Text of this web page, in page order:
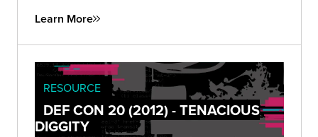
Learn More
RESOURCE
DEF CON 20 (2012) - TENACIOUS
DIGGITY